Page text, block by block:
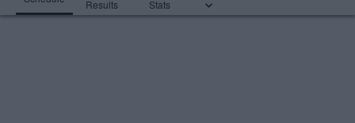
Results
Stats